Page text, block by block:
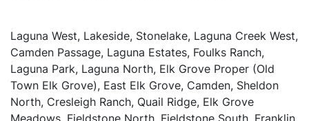
Laguna West, Lakeside, Stonelake, Laguna Creek West,
Camden Passage, Laguna Estates, Foulks Ranch,
Laguna Park, Laguna North, Elk Grove Proper (Old
Town Elk Grove), East Elk Grove, Camden, Sheldon
North, Cresleigh Ranch, Quail Ridge, Elk Grove
Meadows, Fieldstone North, Fieldstone South, Franklin,